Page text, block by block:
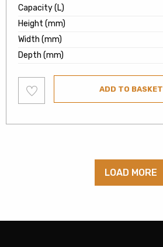
Capacity (L)
Height (mm)
Width (mm)
Depth (mm)
to
wishlist
ADD TO BASKET
LOAD MORE